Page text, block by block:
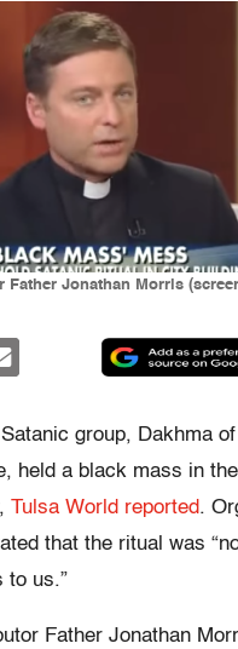
Father Jonathan Morris
group, Dakhma
held a black mass in
Tulsa World reported.
that the ritual was
to us.”
Father Jonathan